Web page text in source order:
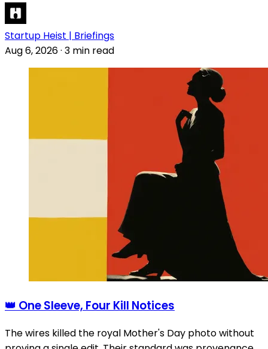
Startup Heist | Briefings
Aug 6, 2026· 3 min read
👑 One Sleeve, Four Kill Notices
The wires killed the royal Mother's Day photo without